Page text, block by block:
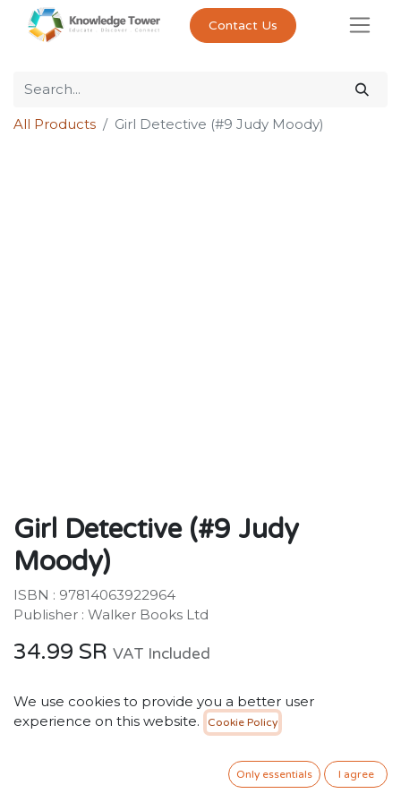
Contact Us
All Products Girl Detective (#9 Judy Moody)
Girl Detective (#9 Judy
Moody)
ISBN : 97814063922964
Publisher : Walker Books Ltd
34.99 SR VAT Included
ADD TO CART
We use cookies to provide you a better user
experience on this website.
Cookie Policy
Only essentials I agree